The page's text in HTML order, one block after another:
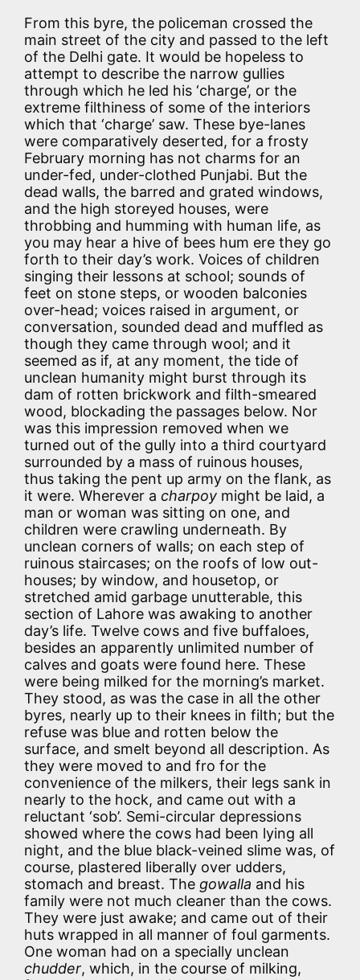
From this byre, the policeman crossed the
main street of the city and passed to the left
of the Delhi gate. It would be hopeless to
attempt to describe the narrow gullies
through which he led his ‘charge’, or the
extreme filthiness of some of the interiors
which that ‘charge’ saw. These bye-lanes
were comparatively deserted, for a frosty
February morning has not charms for an
under-fed, under-clothed Punjabi. But the
dead walls, the barred and grated windows,
and the high storeyed houses, were
throbbing and humming with human life, as
you may hear a hive of bees hum ere they go
forth to their day’s work. Voices of children
singing their lessons at school; sounds of
feet on stone steps, or wooden balconies
over-head; voices raised in argument, or
conversation, sounded dead and muffled as
though they came through wool; and it
seemed as if, at any moment, the tide of
unclean humanity might burst through its
dam of rotten brickwork and filth-smeared
wood, blockading the passages below. Nor
was this impression removed when we
turned out of the gully into a third courtyard
surrounded by a mass of ruinous houses,
thus taking the pent up army on the flank, as
it were. Wherever a charpoy might be laid, a
man or woman was sitting on one, and
children were crawling underneath. By
unclean corners of walls; on each step of
ruinous staircases; on the roofs of low out-
houses; by window, and housetop, or
stretched amid garbage unutterable, this
section of Lahore was awaking to another
day’s life. Twelve cows and five buffaloes,
besides an apparently unlimited number of
calves and goats were found here. These
were being milked for the morning’s market.
They stood, as was the case in all the other
byres, nearly up to their knees in filth; but the
refuse was blue and rotten below the
surface, and smelt beyond all description. As
they were moved to and fro for the
convenience of the milkers, their legs sank in
nearly to the hock, and came out with a
reluctant ‘sob’. Semi-circular depressions
showed where the cows had been lying all
night, and the blue black-veined slime was, of
course, plastered liberally over udders,
stomach and breast. The gowalla and his
family were not much cleaner than the cows.
They were just awake; and came out of their
huts wrapped in all manner of foul garments.
One woman had on a specially unclean
chudder, which, in the course of milking,